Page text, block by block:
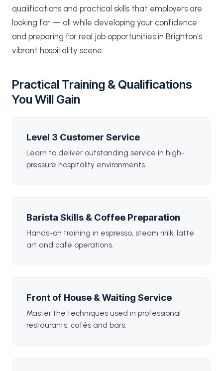
qualifications and practical skills that employers are
looking for — all while developing your confidence
and preparing for real job opportunities in Brighton's
vibrant hospitality scene.
Practical Training & Qualifications
You Will Gain
Level 3 Customer Service
Learn to deliver outstanding service in high-
pressure hospitality environments.
Barista Skills & Coffee Preparation
Hands-on training in espresso, steam milk, latte
art and café operations.
Front of House & Waiting Service
Master the techniques used in professional
restaurants, cafés and bars.